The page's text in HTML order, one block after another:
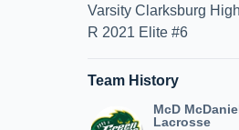
Varsity Clarksburg
R 2021 Elite #6
Team History
McD
Lacrosse